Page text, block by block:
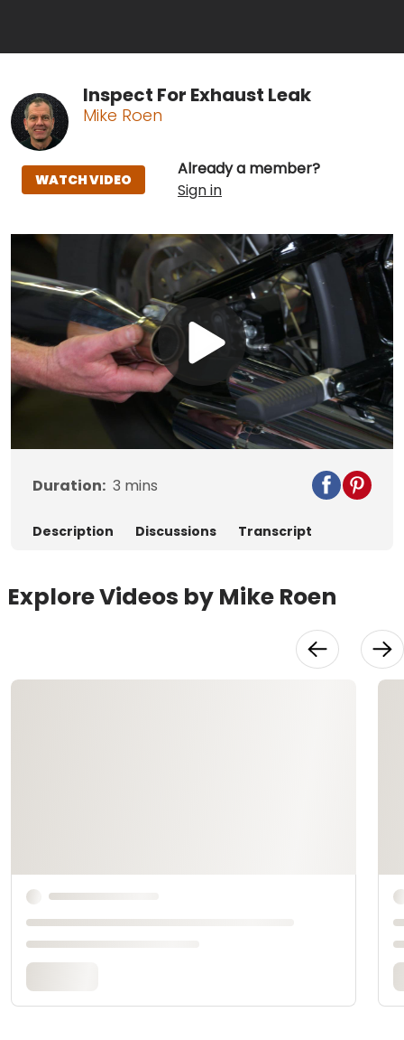
Inspect For Exhaust Leak
Mike Roen
Already a member?
Sign in
WATCH VIDEO
Play
Video
Duration: 3 mins
Description Discussions Transcript
Explore Videos by Mike Roen